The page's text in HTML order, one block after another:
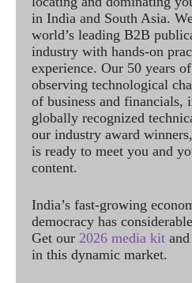
in India and South Asia.
world’s leading B2B
industry with hands-on
experience. Our 50 years
observing technological
of business and financials,
globally recognized
our industry award
is ready to meet you and
content.
India’s fast-growing
democracy has
Get our 2026 media kit
in this dynamic market.